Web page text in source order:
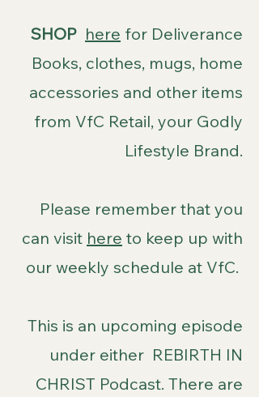
SHOP here for Deliverance
Books, clothes, mugs, home
accessories and other items
from VfC Retail, your Godly
Lifestyle Brand.
Please remember that you
can visit here to keep up with
our weekly schedule at VfC.
This is an upcoming episode
under either REBIRTH IN
CHRIST Podcast. There are